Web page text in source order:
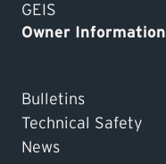
GEIS
Owner Information
Bulletins
Technical Safety
News